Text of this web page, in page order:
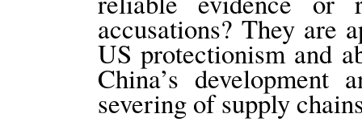
accusations? They are
US protectionism and
China’s development
severing of supply